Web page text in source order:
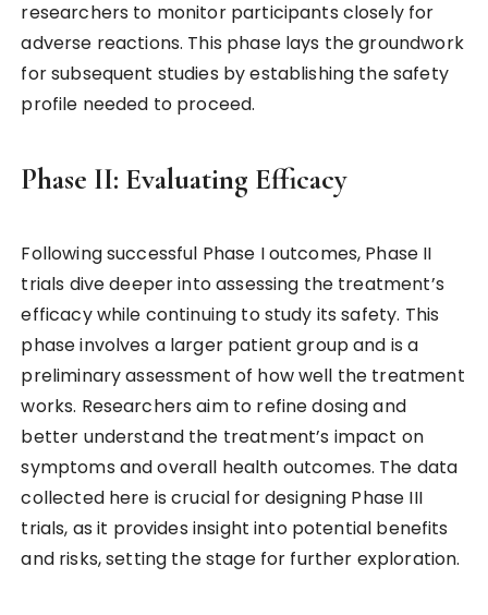
researchers to monitor participants closely for
adverse reactions. This phase lays the groundwork
for subsequent studies by establishing the safety
profile needed to proceed.
Phase II: Evaluating Efficacy
Following successful Phase I outcomes, Phase II
trials dive deeper into assessing the treatment’s
efficacy while continuing to study its safety. This
phase involves a larger patient group and is a
preliminary assessment of how well the treatment
works. Researchers aim to refine dosing and
better understand the treatment’s impact on
symptoms and overall health outcomes. The data
collected here is crucial for designing Phase III
trials, as it provides insight into potential benefits
and risks, setting the stage for further exploration.